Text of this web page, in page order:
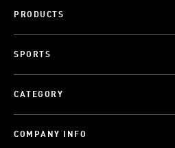
PRODUCTS
SPORTS
CATEGORY
COMPANY INFO